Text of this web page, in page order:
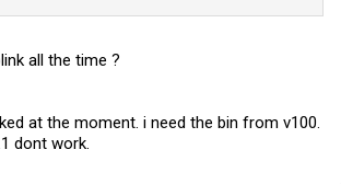
all the time ?
at the moment. i need the bin from v100.
dont work.